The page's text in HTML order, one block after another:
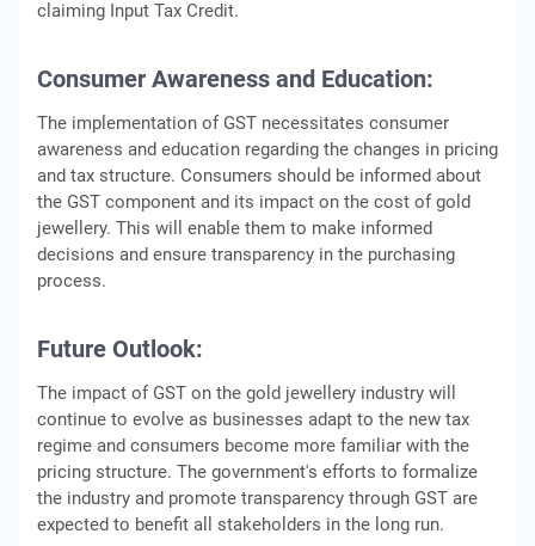
claiming Input Tax Credit.
Consumer Awareness and Education:
The implementation of GST necessitates consumer
awareness and education regarding the changes in pricing
and tax structure. Consumers should be informed about
the GST component and its impact on the cost of gold
jewellery. This will enable them to make informed
decisions and ensure transparency in the purchasing
process.
Future Outlook:
The impact of GST on the gold jewellery industry will
continue to evolve as businesses adapt to the new tax
regime and consumers become more familiar with the
pricing structure. The government's efforts to formalize
the industry and promote transparency through GST are
expected to benefit all stakeholders in the long run.